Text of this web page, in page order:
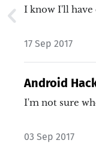
I know I'll have
17 Sep 2017
Android
Story
I'm not sure
03 Sep 2017